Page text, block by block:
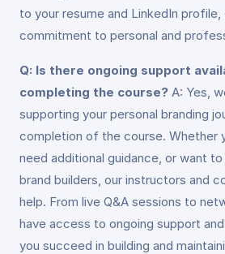
to your resume and LinkedIn
commitment to personal and
Q: Is there ongoing support
completing the course? A: Yes,
supporting your personal branding
completion of the course. Whether
need additional guidance, or want
brand builders, our instructors and
help. From live Q&A sessions to
have access to ongoing support
you succeed in building and